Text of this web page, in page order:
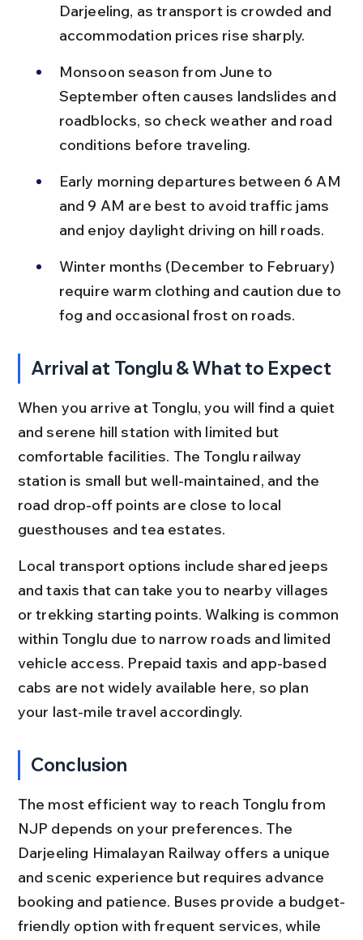
Darjeeling, as transport is crowded and
accommodation prices rise sharply.
Monsoon season from June to
September often causes landslides and
roadblocks, so check weather and road
conditions before traveling.
Early morning departures between 6 AM
and 9 AM are best to avoid traffic jams
and enjoy daylight driving on hill roads.
Winter months (December to February)
require warm clothing and caution due to
fog and occasional frost on roads.
Arrival at Tonglu & What to Expect
When you arrive at Tonglu, you will find a quiet
and serene hill station with limited but
comfortable facilities. The Tonglu railway
station is small but well-maintained, and the
road drop-off points are close to local
guesthouses and tea estates.
Local transport options include shared jeeps
and taxis that can take you to nearby villages
or trekking starting points. Walking is common
within Tonglu due to narrow roads and limited
vehicle access. Prepaid taxis and app-based
cabs are not widely available here, so plan
your last-mile travel accordingly.
Conclusion
The most efficient way to reach Tonglu from
NJP depends on your preferences. The
Darjeeling Himalayan Railway offers a unique
and scenic experience but requires advance
booking and patience. Buses provide a budget-
friendly option with frequent services, while